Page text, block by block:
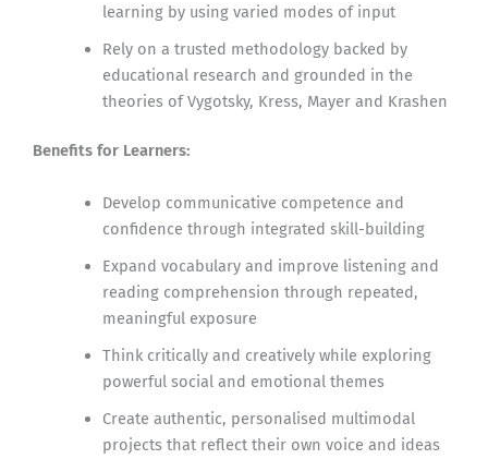
learning by using varied modes of input
Rely on a trusted methodology backed by
educational research and grounded in the
theories of Vygotsky, Kress, Mayer and Krashen
Benefits for Learners:
Develop communicative competence and
confidence through integrated skill-building
Expand vocabulary and improve listening and
reading comprehension through repeated,
meaningful exposure
Think critically and creatively while exploring
powerful social and emotional themes
Create authentic, personalised multimodal
projects that reflect their own voice and ideas